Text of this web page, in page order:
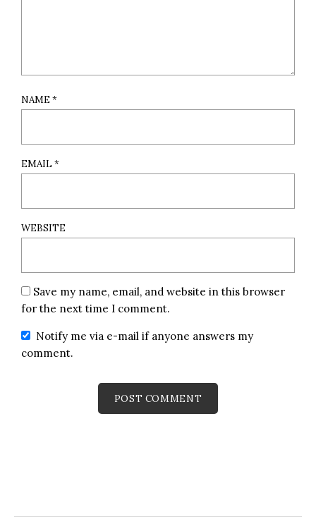
NAME *
EMAIL *
WEBSITE
Save my name, email, and website in this browser
for the next time I comment.
Notify me via e-mail if anyone answers my
comment.